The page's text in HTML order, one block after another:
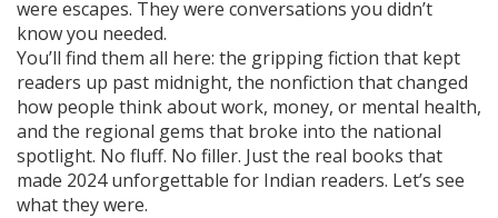
were escapes. They were conversations you didn’t
know you needed.
You’ll find them all here: the gripping fiction that kept
readers up past midnight, the nonfiction that changed
how people think about work, money, or mental health,
and the regional gems that broke into the national
spotlight. No fluff. No filler. Just the real books that
made 2024 unforgettable for Indian readers. Let’s see
what they were.